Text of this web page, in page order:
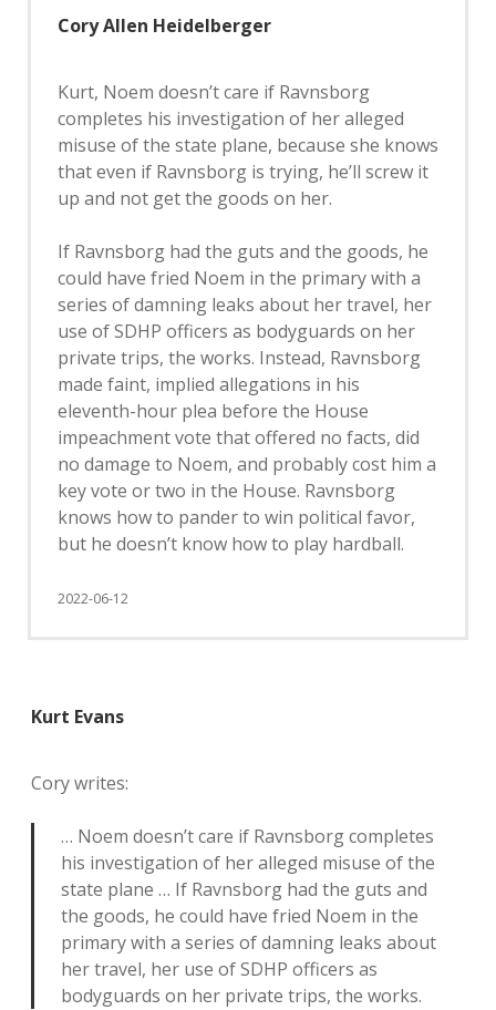
Cory Allen Heidelberger
Kurt, Noem doesn’t care if Ravnsborg
completes his investigation of her alleged
misuse of the state plane, because she knows
that even if Ravnsborg is trying, he’ll screw it
up and not get the goods on her.
If Ravnsborg had the guts and the goods, he
could have fried Noem in the primary with a
series of damning leaks about her travel, her
use of SDHP officers as bodyguards on her
private trips, the works. Instead, Ravnsborg
made faint, implied allegations in his
eleventh-hour plea before the House
impeachment vote that offered no facts, did
no damage to Noem, and probably cost him a
key vote or two in the House. Ravnsborg
knows how to pander to win political favor,
but he doesn’t know how to play hardball.
2022-06-12
Kurt Evans
Cory writes:
… Noem doesn’t care if Ravnsborg completes
his investigation of her alleged misuse of the
state plane … If Ravnsborg had the guts and
the goods, he could have fried Noem in the
primary with a series of damning leaks about
her travel, her use of SDHP officers as
bodyguards on her private trips, the works.